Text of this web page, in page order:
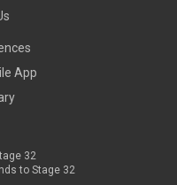
App
32
to Stage 32